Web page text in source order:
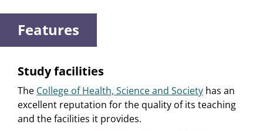
Features
Study facilities
The College of Health, Science and Society has an
excellent reputation for the quality of its teaching
and the facilities it provides.